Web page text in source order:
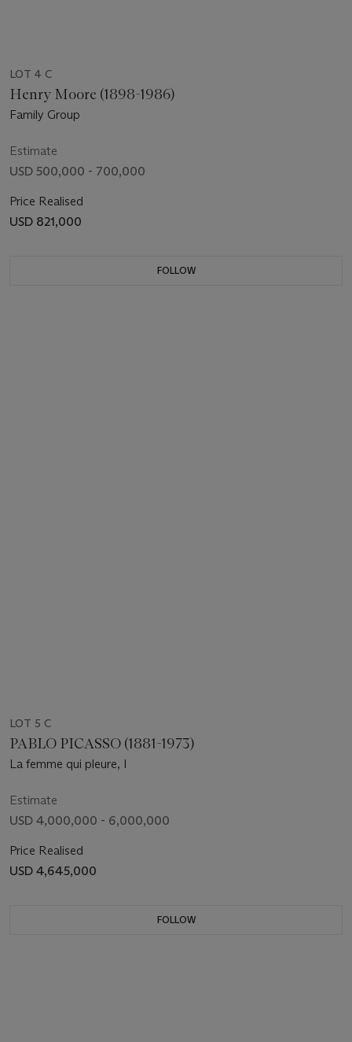
LOT 4 C
Henry Moore (1898-1986)
Family Group
Estimate
USD 500,000 - 700,000
Price Realised
USD 821,000
FOLLOW
LOT 5 C
PABLO PICASSO (1881-1973)
La femme qui pleure, I
Estimate
USD 4,000,000 - 6,000,000
Price Realised
USD 4,645,000
FOLLOW